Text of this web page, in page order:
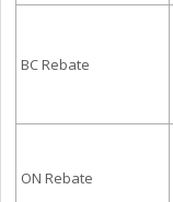
BC Rebate
ON Rebate